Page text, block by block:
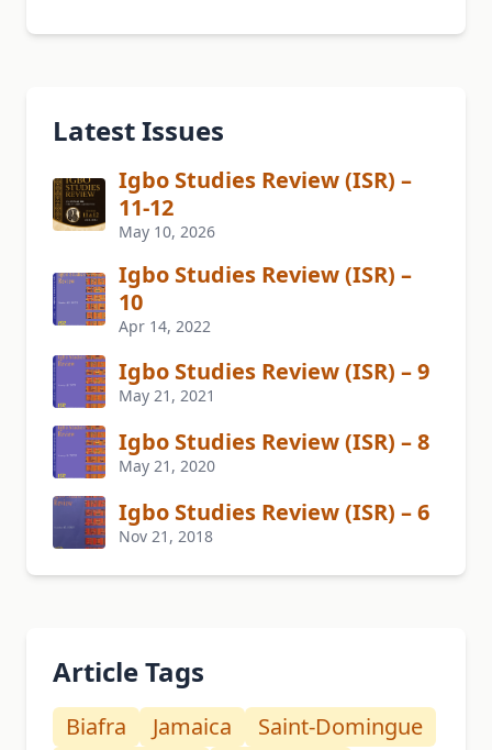
Latest Issues
Igbo Studies Review (ISR) –
11-12
May 10, 2026
Igbo Studies Review (ISR) –
10
Apr 14, 2022
Igbo Studies Review (ISR) – 9
May 21, 2021
Igbo Studies Review (ISR) – 8
May 21, 2020
Igbo Studies Review (ISR) – 6
Nov 21, 2018
Article Tags
Biafra Jamaica
Saint-Domingue